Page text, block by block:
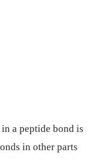
a peptide bond is
in other parts